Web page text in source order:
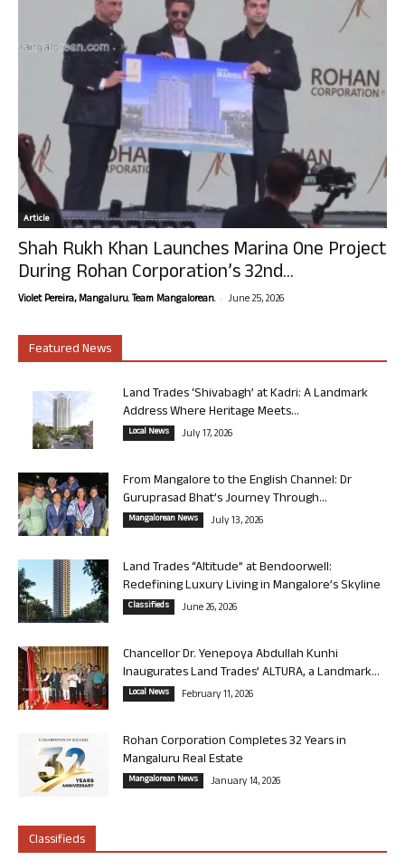
Article
Shah Rukh Khan Launches Marina One Project
During Rohan Corporation’s 32nd...
Violet Pereira, Mangaluru. Team Mangalorean. - June 25, 2026
Featured News
Land Trades ‘Shivabagh’ at Kadri: A Landmark
Address Where Heritage Meets...
Local News July 17, 2026
From Mangalore to the English Channel: Dr
Guruprasad Bhat’s Journey Through...
Mangalorean News July 13, 2026
Land Trades “Altitude” at Bendoorwell:
Redefining Luxury Living in Mangalore’s Skyline
Classifieds June 26, 2026
Chancellor Dr. Yenepoya Abdullah Kunhi
Inaugurates Land Trades’ ALTURA, a Landmark...
Local News February 11, 2026
Rohan Corporation Completes 32 Years in
Mangaluru Real Estate
Mangalorean News January 14, 2026
Classifieds